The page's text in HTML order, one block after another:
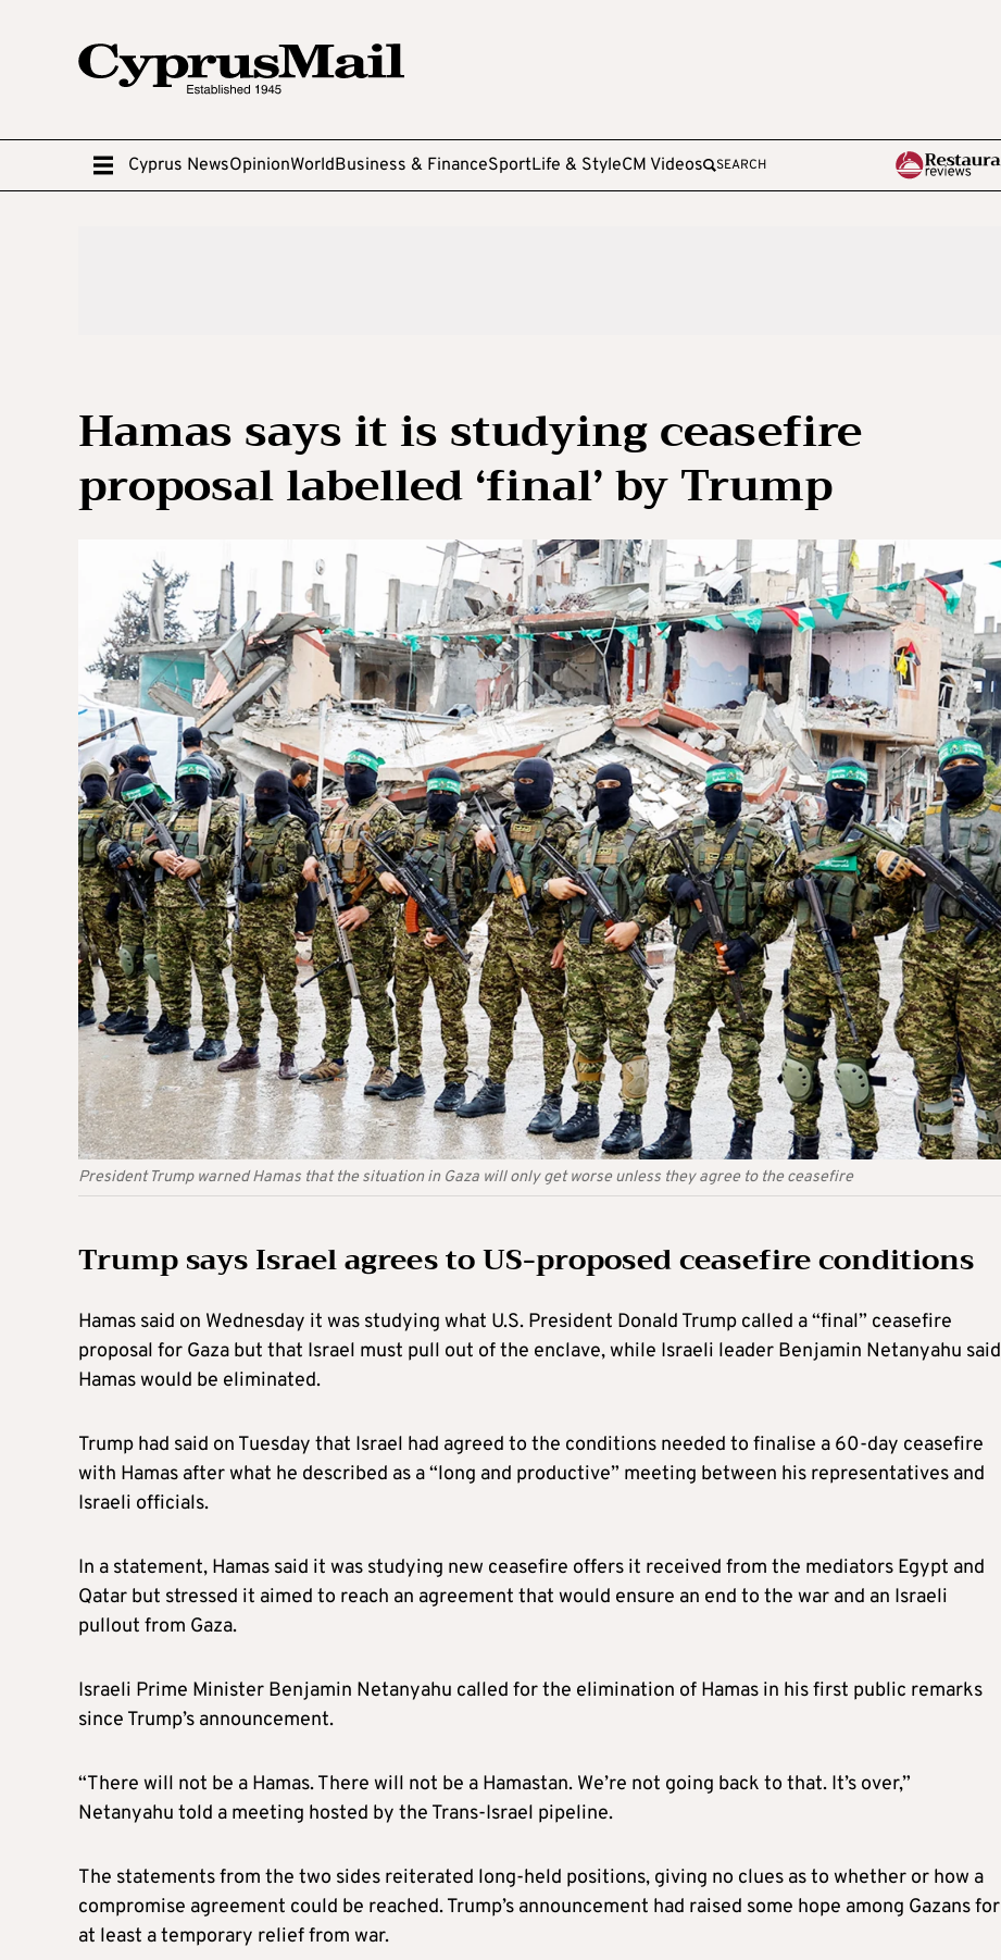
Cyprus NewsOpinionWorldBusiness & FinanceSportLife & StyleCM Videos SEARCH
Hamas says it is studying ceasefire
proposal labelled ‘final’ by Trump
President Trump warned Hamas that the situation in Gaza will only get worse unless they agree to the ceasefire
Trump says Israel agrees to US-proposed ceasefire conditions
Hamas said on Wednesday it was studying what U.S. President Donald Trump called a “final” ceasefire
proposal for Gaza but that Israel must pull out of the enclave, while Israeli leader Benjamin Netanyahu said
Hamas would be eliminated.
Trump had said on Tuesday that Israel had agreed to the conditions needed to finalise a 60-day ceasefire
with Hamas after what he described as a “long and productive” meeting between his representatives and
Israeli officials.
In a statement, Hamas said it was studying new ceasefire offers it received from the mediators Egypt and
Qatar but stressed it aimed to reach an agreement that would ensure an end to the war and an Israeli
pullout from Gaza.
Israeli Prime Minister Benjamin Netanyahu called for the elimination of Hamas in his first public remarks
since Trump’s announcement.
“There will not be a Hamas. There will not be a Hamastan. We’re not going back to that. It’s over,”
Netanyahu told a meeting hosted by the Trans-Israel pipeline.
The statements from the two sides reiterated long-held positions, giving no clues as to whether or how a
compromise agreement could be reached. Trump’s announcement had raised some hope among Gazans for
at least a temporary relief from war.